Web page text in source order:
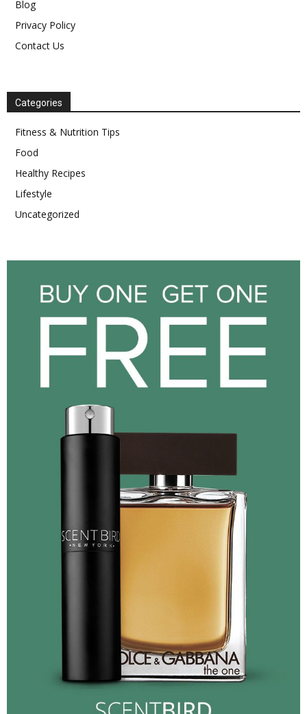
Blog
Privacy Policy
Contact Us
Categories
Fitness & Nutrition Tips
Food
Healthy Recipes
Lifestyle
Uncategorized